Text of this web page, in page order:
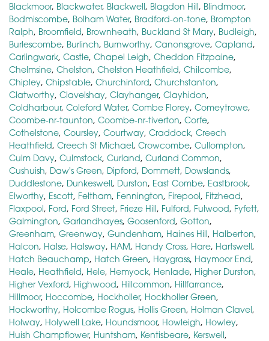
Blackmoor, Blackwater, Blackwell, Blagdon Hill, Blindmoor,
Bodmiscombe, Bolham Water, Bradford-on-tone, Brompton
Ralph, Broomfield, Brownheath, Buckland St Mary, Budleigh,
Burlescombe, Burlinch, Burnworthy, Canonsgrove, Capland,
Carlingwark, Castle, Chapel Leigh, Cheddon Fitzpaine,
Chelmsine, Chelston, Chelston Heathfield, Chilcombe,
Chipley, Chipstable, Churchinford, Churchstanton,
Clatworthy, Clavelshay, Clayhanger, Clayhidon,
Coldharbour, Coleford Water, Combe Florey, Comeytrowe,
Coombe-nr-taunton, Coombe-nr-tiverton, Corfe,
Cothelstone, Coursley, Courtway, Craddock, Creech
Heathfield, Creech St Michael, Crowcombe, Cullompton,
Culm Davy, Culmstock, Curland, Curland Common,
Cushuish, Daw's Green, Dipford, Dommett, Dowslands,
Duddlestone, Dunkeswell, Durston, East Combe, Eastbrook,
Elworthy, Escott, Feltham, Fennington, Firepool, Fitzhead,
Flaxpool, Ford, Ford Street, Frieze Hill, Fulford, Fulwood, Fyfett,
Galmington, Garlandhayes, Goosenford, Gotton,
Greenham, Greenway, Gundenham, Haines Hill, Halberton,
Halcon, Halse, Halsway, HAM, Handy Cross, Hare, Hartswell,
Hatch Beauchamp, Hatch Green, Haygrass, Haymoor End,
Heale, Heathfield, Hele, Hemyock, Henlade, Higher Durston,
Higher Vexford, Highwood, Hillcommon, Hillfarrance,
Hillmoor, Hoccombe, Hockholler, Hockholler Green,
Hockworthy, Holcombe Rogus, Hollis Green, Holman Clavel,
Holway, Holywell Lake, Houndsmoor, Howleigh, Howley,
Huish Champflower, Huntsham, Kentisbeare, Kerswell,